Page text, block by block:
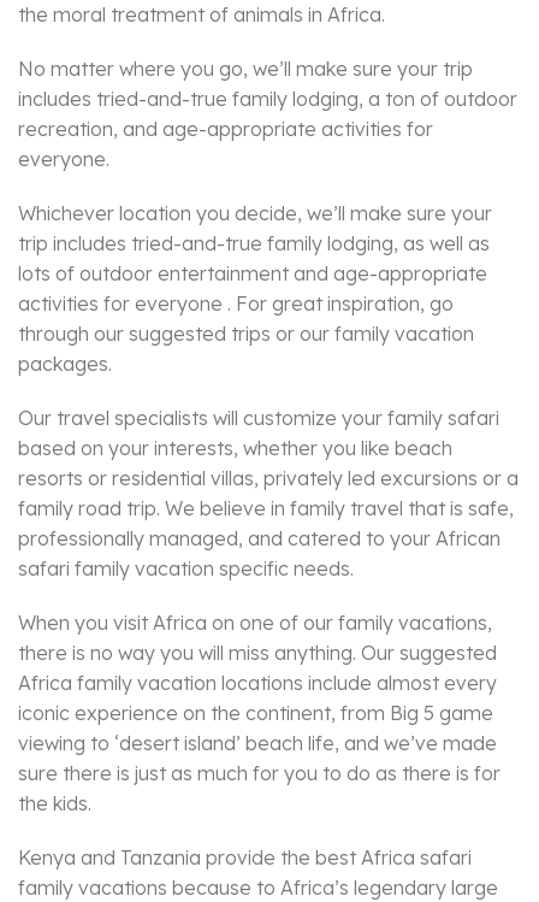
the moral treatment of animals in Africa.
No matter where you go, we’ll make sure your trip
includes tried-and-true family lodging, a ton of outdoor
recreation, and age-appropriate activities for
everyone.
Whichever location you decide, we’ll make sure your
trip includes tried-and-true family lodging, as well as
lots of outdoor entertainment and age-appropriate
activities for everyone . For great inspiration, go
through our suggested trips or our family vacation
packages.
Our travel specialists will customize your family safari
based on your interests, whether you like beach
resorts or residential villas, privately led excursions or a
family road trip. We believe in family travel that is safe,
professionally managed, and catered to your African
safari family vacation specific needs.
When you visit Africa on one of our family vacations,
there is no way you will miss anything. Our suggested
Africa family vacation locations include almost every
iconic experience on the continent, from Big 5 game
viewing to ‘desert island’ beach life, and we’ve made
sure there is just as much for you to do as there is for
the kids.
Kenya and Tanzania provide the best Africa safari
family vacations because to Africa’s legendary large